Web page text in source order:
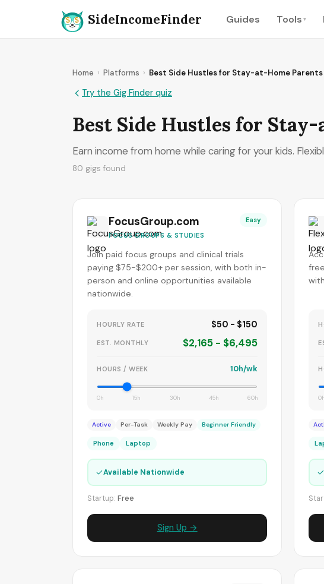
SideIncomeFinder Guides Tools ▾
Home › Platforms › Best Side Hustles for Stay-at-Home
Try the Gig Finder quiz
Best Side Hustles for
Earn income from home while caring for your kids.
80 gigs found
FocusGroup.com
FOCUS GROUPS & STUDIES
Easy
Join paid focus groups and clinical trials
paying $75-$200+ per session, with both in-
person and online opportunities available
nationwide.
HOURLY RATE $50 - $150
EST. MONTHLY $2,165 - $6,495
HOURS / WEEK 10h/wk
0h 15h 30h 45h 60h
Active Per-Task Weekly Pay Beginner Friendly
Phone Laptop
✓Available Nationwide
Startup: Free
Sign Up →
0h
✓